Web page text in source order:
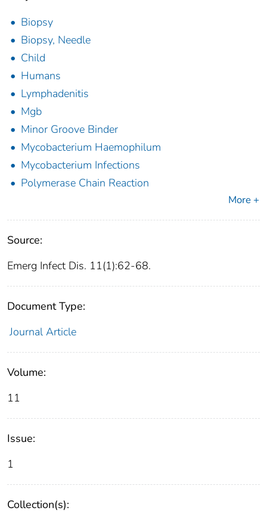
Biopsy
Biopsy, Needle
Child
Humans
Lymphadenitis
Mgb
Minor Groove Binder
Mycobacterium Haemophilum
Mycobacterium Infections
Polymerase Chain Reaction
More +
Source:
Emerg Infect Dis. 11(1):62-68.
Document Type:
Journal Article
Volume:
11
Issue:
1
Collection(s):